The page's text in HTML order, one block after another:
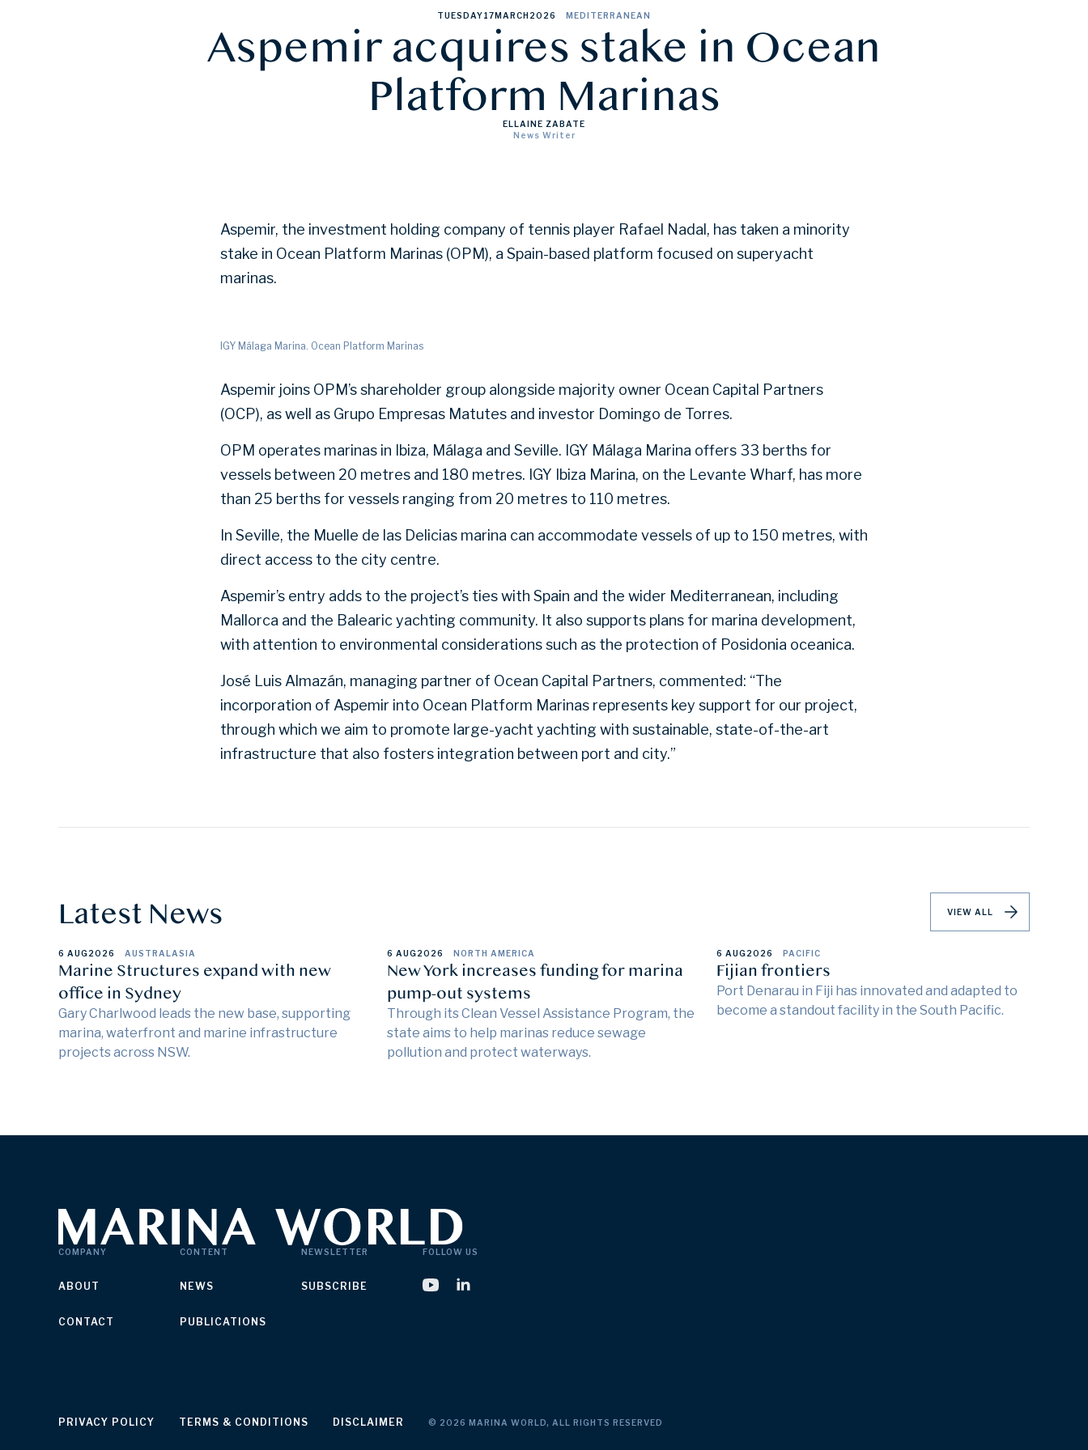
TUESDAY17MARCH 2026 MEDITERRANEAN
Aspemir acquires stake in Ocean
Platform Marinas
ELLAINE ZABATE
News Writer
Aspemir, the investment holding company of tennis player Rafael Nadal, has taken a minority
stake in Ocean Platform Marinas (OPM), a Spain-based platform focused on superyacht
marinas.
IGY Málaga Marina. Ocean Platform Marinas
Aspemir joins OPM’s shareholder group alongside majority owner Ocean Capital Partners
(OCP), as well as Grupo Empresas Matutes and investor Domingo de Torres.
OPM operates marinas in Ibiza, Málaga and Seville. IGY Málaga Marina offers 33 berths for
vessels between 20 metres and 180 metres. IGY Ibiza Marina, on the Levante Wharf, has more
than 25 berths for vessels ranging from 20 metres to 110 metres.
In Seville, the Muelle de las Delicias marina can accommodate vessels of up to 150 metres, with
direct access to the city centre.
Aspemir’s entry adds to the project’s ties with Spain and the wider Mediterranean, including
Mallorca and the Balearic yachting community. It also supports plans for marina development,
with attention to environmental considerations such as the protection of Posidonia oceanica.
José Luis Almazán, managing partner of Ocean Capital Partners, commented: “The
incorporation of Aspemir into Ocean Platform Marinas represents key support for our project,
through which we aim to promote large-yacht yachting with sustainable, state-of-the-art
infrastructure that also fosters integration between port and city.”
Latest News VIEW ALL
6 AUG2026 AUSTRALASIA
Marine Structures expand with new
office in Sydney
Gary Charlwood leads the new base, supporting
marina, waterfront and marine infrastructure
projects across NSW.
6 AUG2026 NORTH AMERICA
New York increases funding for marina
pump-out systems
Through its Clean Vessel Assistance Program, the
state aims to help marinas reduce sewage
pollution and protect waterways.
6 AUG2026 PACIFIC
Fijian frontiers
Port Denarau in Fiji has innovated and adapted to
become a standout facility in the South Pacific.
COMPANY
ABOUT
CONTACT
CONTENT
NEWS
PUBLICATIONS
NEWSLETTER
SUBSCRIBE
FOLLOW US
PRIVACY POLICY TERMS & CONDITIONS DISCLAIMER © 2026 MARINA WORLD, ALL RIGHTS RESERVED